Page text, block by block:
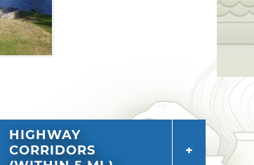
HIGHWAY
CORRIDORS